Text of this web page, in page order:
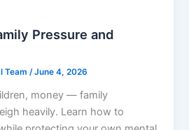
Pressure and
Team/June 4, 2026
money — family
heavily. Learn how to